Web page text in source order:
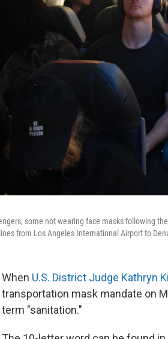
some not wearing face masks following
from Los Angeles International Airport to
When U.S. District Judge Kathryn
transportation mask mandate on
term "sanitation."